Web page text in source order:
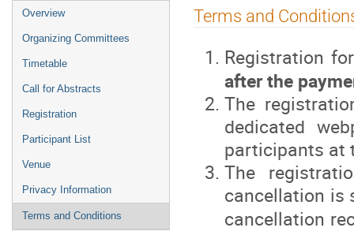
Event
menu
Overview
Organizing Committees
Timetable
Call for Abstracts
Registration
Participant List
Venue
Privacy Information
Terms and Conditions
Terms and
Registration
after the
The
dedicated
participants at
The
cancellation is
cancellation